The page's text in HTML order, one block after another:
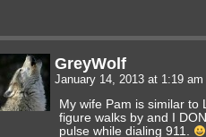
GreyWolf
January 14, 2013 at 1:19 am
My wife Pam is similar to
figure walks by and I
pulse while dialing 911.